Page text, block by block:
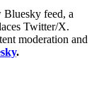
feed, a
Twitter/X.
moderation and
.